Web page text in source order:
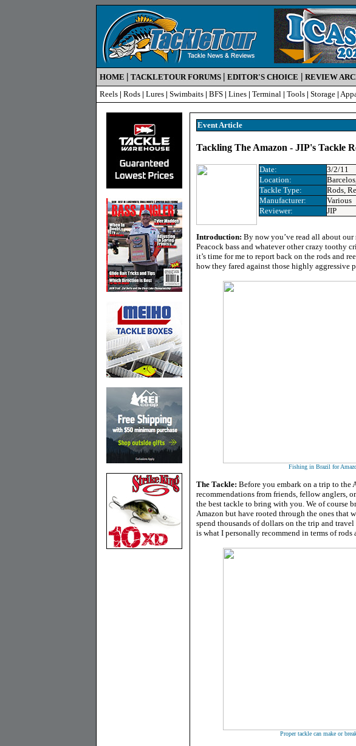
HOME | TACKLETOUR FORUMS | EDITOR'S CHOICE | REVIEW
Reels | Rods | Lures | Swimbaits | BFS | Lines | Terminal | Tools | Storage |
Event Article
Tackling The Amazon - JIP's Tackle
Date:
3/2/11
Location:
Tackle Type:
Rods,
Manufacturer:
Various
Reviewer:
JIP
Introduction: By now you’ve read all about
Peacock bass and whatever other crazy toothy
it’s time for me to report back on the rods and
how they fared against those highly aggressive
Fishing in Brazil for
The Tackle: Before you embark on a trip to the
recommendations from friends, fellow anglers,
the best tackle to bring with you. We of course
Amazon but have rooted through the ones that
spend thousands of dollars on the trip and
is what I personally recommend in terms of rods
Proper tackle can make or